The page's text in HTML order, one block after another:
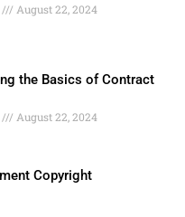
August 22, 2024
the Basics of Contract
August 22, 2024
Copyright